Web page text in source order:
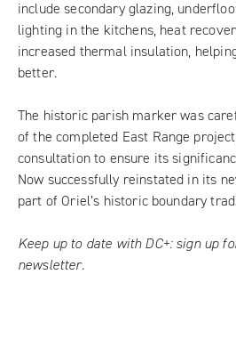
include secondary glazing,
lighting in the kitchens, heat
increased thermal insulation,
better.
The historic parish marker was
of the completed East Range
consultation to ensure its
Now successfully reinstated in its
part of Oriel’s historic boundary
Keep up to date with DC+: sign up
newsletter.